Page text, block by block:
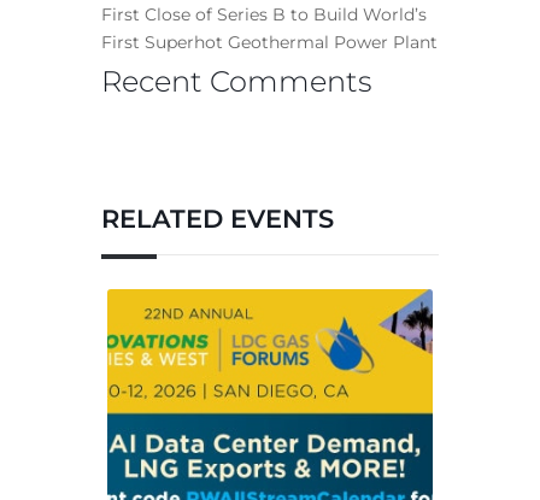
First Close of Series B to Build World’s
First Superhot Geothermal Power Plant
Recent Comments
RELATED EVENTS